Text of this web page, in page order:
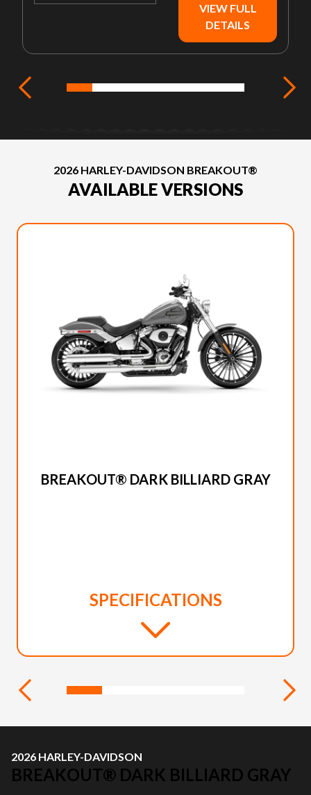
VIEW FULL
DETAILS
2026 HARLEY-DAVIDSON BREAKOUT®
AVAILABLE VERSIONS
BREAKOUT® DARK BILLIARD GRAY
SPECIFICATIONS
2026 HARLEY-DAVIDSON
BREAKOUT® DARK BILLIARD GRAY